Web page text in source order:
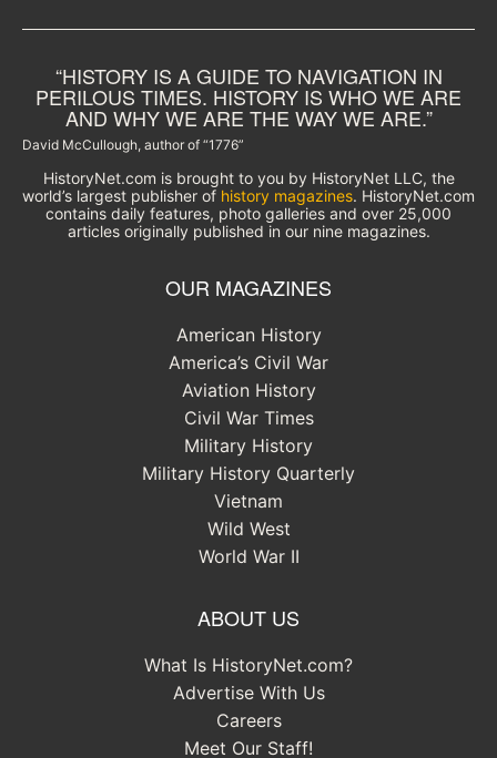
“HISTORY IS A GUIDE TO NAVIGATION IN
PERILOUS TIMES. HISTORY IS WHO WE ARE
AND WHY WE ARE THE WAY WE ARE.”
David McCullough, author of “1776”
HistoryNet.com is brought to you by HistoryNet LLC, the
world’s largest publisher of history magazines. HistoryNet.com
contains daily features, photo galleries and over 25,000
articles originally published in our nine magazines.
OUR MAGAZINES
American History
America’s Civil War
Aviation History
Civil War Times
Military History
Military History Quarterly
Vietnam
Wild West
World War II
ABOUT US
What Is HistoryNet.com?
Advertise With Us
Careers
Meet Our Staff!